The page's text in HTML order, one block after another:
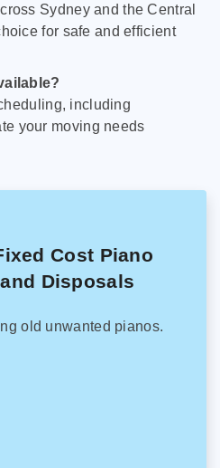
Sydney and the Central
for safe and efficient
including
your moving needs
Cost Piano
Disposals
old unwanted pianos.